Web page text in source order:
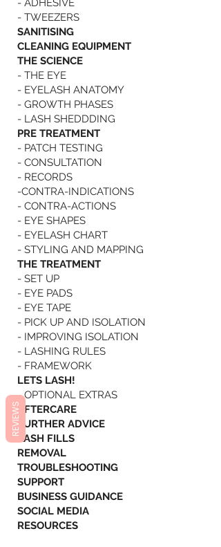
- ADHESIVE
- TWEEZERS
SANITISING
CLEANING EQUIPMENT
THE SCIENCE
- THE EYE
- EYELASH ANATOMY
- GROWTH PHASES
- LASH SHEDDDING
PRE TREATMENT
- PATCH TESTING
- CONSULTATION
- RECORDS
-CONTRA-INDICATIONS
- CONTRA-ACTIONS
- EYE SHAPES
- EYELASH CHART
- STYLING AND MAPPING
THE TREATMENT
- SET UP
- EYE PADS
- EYE TAPE
- PICK UP AND ISOLATION
- IMPROVING ISOLATION
- LASHING RULES
- FRAMEWORK
LETS LASH!
- OPTIONAL EXTRAS
AFTERCARE
FURTHER ADVICE
LASH FILLS
REMOVAL
TROUBLESHOOTING
SUPPORT
BUSINESS GUIDANCE
SOCIAL MEDIA
RESOURCES
REVIEWS